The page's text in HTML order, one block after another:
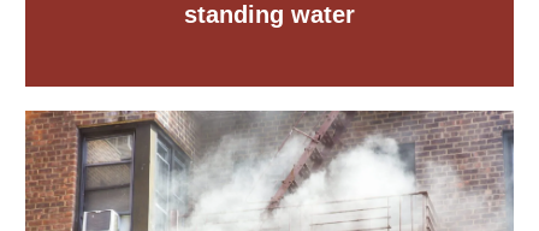
standing water